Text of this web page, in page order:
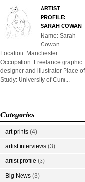
ARTIST
PROFILE:
SARAH COWAN
Name: Sarah
Cowan
Location: Manchester
Occupation: Freelance graphic
designer and illustrator Place of
Study: University of Cum...
Categories
art prints (4)
artist interviews (3)
artist profile (3)
Big News (3)